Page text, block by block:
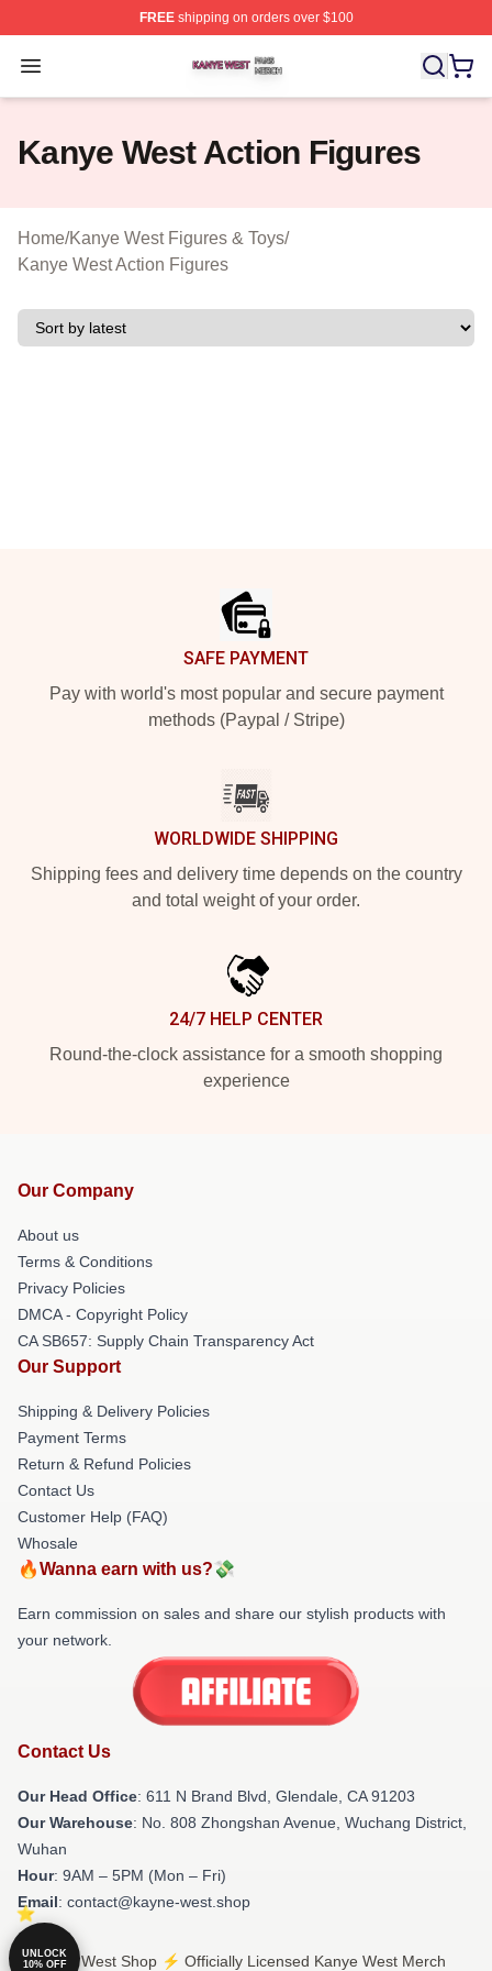
FREEshipping on orders over $100
Open menu
Kanye West Shop ⚡️ Officially Licensed Kanye West
Kanye West Action Figures
Home/Kanye West Figures & Toys/
Kanye West Action Figures
SAFE PAYMENT
Pay with world's most popular and secure payment
methods (Paypal / Stripe)
WORLDWIDE SHIPPING
Shipping fees and delivery time depends on the country
and total weight of your order.
24/7 HELP CENTER
Round-the-clock assistance for a smooth shopping
experience
Our Company
About us
Terms & Conditions
Privacy Policies
DMCA - Copyright Policy
CA SB657: Supply Chain Transparency Act
Our Support
Shipping & Delivery Policies
Payment Terms
Return & Refund Policies
Contact Us
Customer Help (FAQ)
Whosale
🔥Wanna earn with us?💸
Earn commission on sales and share our stylish products with
your network.
Contact Us
Our Head Office: 611 N Brand Blvd, Glendale, CA 91203
Our Warehouse: No. 808 Zhongshan Avenue, Wuchang District,
Wuhan
Hour: 9AM – 5PM (Mon – Fri)
Email: contact@kayne-west.shop
© Kanye West Shop ⚡️ Officially Licensed Kanye West Merch
UNLOCK
10% OFF